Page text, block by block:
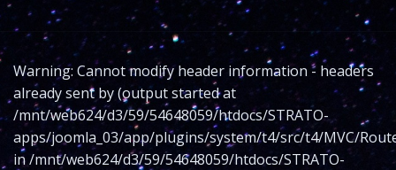
Warning: Cannot modify header information - headers
already sent by (output started at
/mnt/web624/d3/59/54648059/htdocs/STRATO-
apps/joomla_03/app/plugins/system/t4/src/t4/MVC/
in /mnt/web624/d3/59/54648059/htdocs/STRATO-